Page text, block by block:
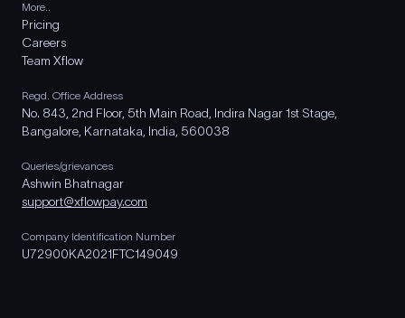
More..
Pricing
Careers
Team Xflow
Regd. Office Address
No. 843, 2nd Floor, 5th Main Road, Indira Nagar 1st Stage,
Bangalore, Karnataka, India, 560038
Queries/grievances
Ashwin Bhatnagar
support@xflowpay.com
Company Identification Number
U72900KA2021FTC149049